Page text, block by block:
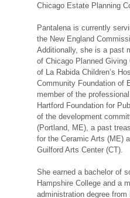
Chicago Estate Planning
Pantalena is currently
the New England
Additionally, she is a past
of Chicago Planned
of La Rabida Children’s
Community Foundation of
member of the
Hartford Foundation for
of the development
(Portland, ME), a past
for the Ceramic Arts (ME)
Guilford Arts Center (CT).
She earned a bachelor of
Hampshire College and a
administration degree